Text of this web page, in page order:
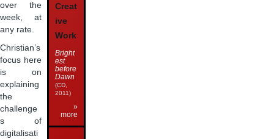
over the
week, at
any rate.
Christian’s
focus here
is on
explaining
the
challenge
s of
digitalisati
Creat
ive
Work
Bright
est
before
Dawn
(CD,
2011)
»
more